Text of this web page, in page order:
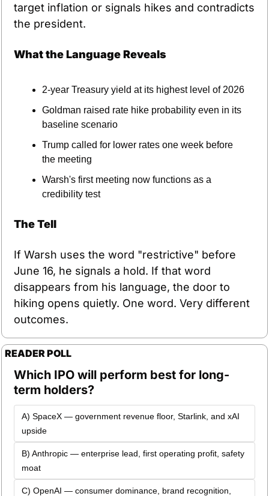
target inflation or signals hikes and contradicts
the president.
What the Language Reveals
2-year Treasury yield at its highest level of 2026
Goldman raised rate hike probability even in its
baseline scenario
Trump called for lower rates one week before
the meeting
Warsh's first meeting now functions as a
credibility test
The Tell
If Warsh uses the word "restrictive" before
June 16, he signals a hold. If that word
disappears from his language, the door to
hiking opens quietly. One word. Very different
outcomes.
READER POLL
Which IPO will perform best for long-
term holders?
A) SpaceX — government revenue floor, Starlink, and xAI
upside
B) Anthropic — enterprise lead, first operating profit, safety
moat
C) OpenAI — consumer dominance, brand recognition,